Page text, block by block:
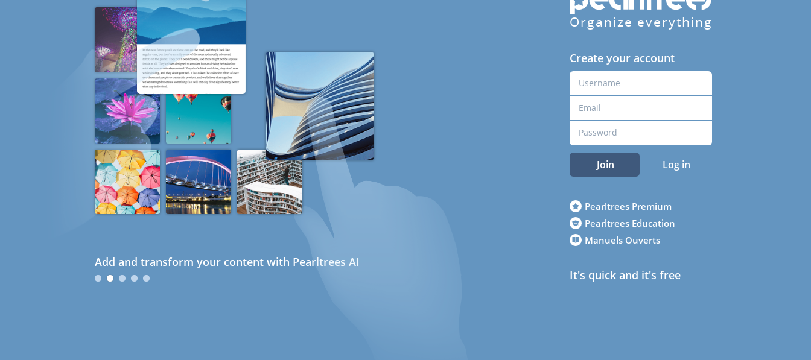
Add and transform your content with Pearltrees AI
Organize everything
Create your account
Join Log in
Pearltrees Premium
Pearltrees Education
Manuels Ouverts
It's quick and it's free